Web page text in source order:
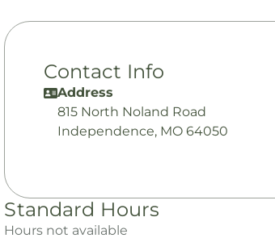
Contact Info
Address
815 North Noland Road
Independence, MO 64050
Standard Hours
Hours not available